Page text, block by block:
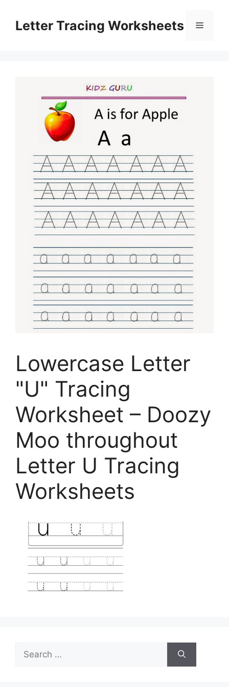
contentLetter Tracing Worksheets Menu
Lowercase Letter
"U" Tracing
Worksheet – Doozy
Moo throughout
Letter U Tracing
Worksheets
Search
for: